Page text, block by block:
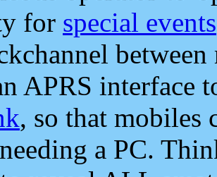
for special events
APRS interface
, so that mobiles
a PC.